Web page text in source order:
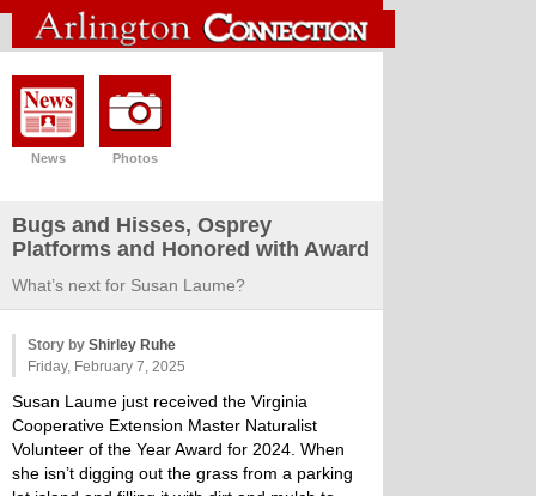
News Photos
Bugs and Hisses, Osprey
Platforms and Honored with Award
What’s next for Susan Laume?
Story by Shirley Ruhe
Friday, February 7, 2025
Susan Laume just received the Virginia
Cooperative Extension Master Naturalist
Volunteer of the Year Award for 2024. When
she isn’t digging out the grass from a parking